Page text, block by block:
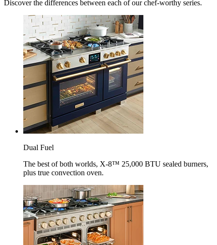
Discover the differences between each of our chef-worthy series.
Dual Fuel
The best of both worlds, X-8™ 25,000 BTU sealed burners,
plus true convection oven.